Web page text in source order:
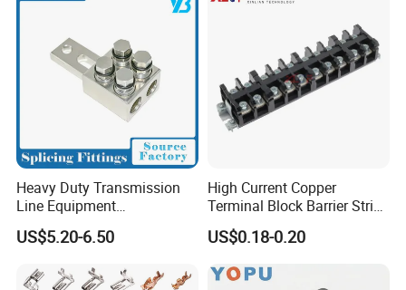
Heavy Duty Transmission
Line Equipment
Transformer Bushing
Connector Power Fitting
US$5.20-6.50
High Current Copper
Terminal Block Barrier Strip
Pure Copper Conductive
Eco-Friendly High
Temperature Resistant
Screw Terminal Block
US$0.18-0.20